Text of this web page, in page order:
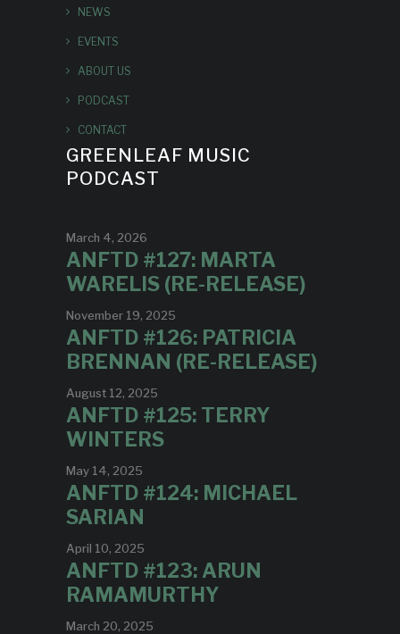
NEWS
EVENTS
ABOUT US
PODCAST
CONTACT
GREENLEAF MUSIC
PODCAST
March 4, 2026
ANFTD #127: MARTA
WARELIS (RE-RELEASE)
November 19, 2025
ANFTD #126: PATRICIA
BRENNAN (RE-RELEASE)
August 12, 2025
ANFTD #125: TERRY
WINTERS
May 14, 2025
ANFTD #124: MICHAEL
SARIAN
April 10, 2025
ANFTD #123: ARUN
RAMAMURTHY
March 20, 2025